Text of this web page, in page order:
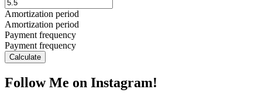
Amortization period
Amortization period
Payment frequency
Payment frequency
Calculate
Follow Me on Instagram!